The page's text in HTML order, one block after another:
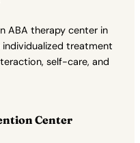
ABA therapy center in
individualized treatment
self-care, and
Center